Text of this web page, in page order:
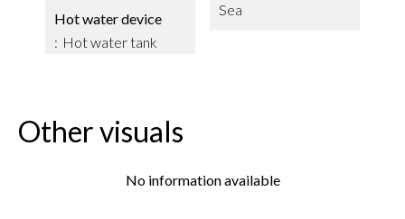
Hot water device
Hot water tank
Sea
Other visuals
No information available